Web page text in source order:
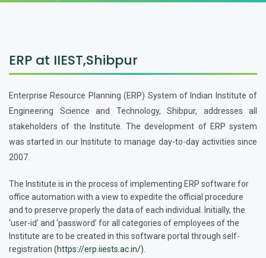
ERP at IIEST,Shibpur
Enterprise Resource Planning (ERP) System of Indian Institute of
Engineering Science and Technology, Shibpur, addresses all
stakeholders of the Institute. The development of ERP system
was started in our Institute to manage day-to-day activities since
2007.
The Institute is in the process of implementing ERP software for
office automation with a view to expedite the official procedure
and to preserve properly the data of each individual. Initially, the
‘user-id’ and ‘password’ for all categories of employees of the
Institute are to be created in this software portal through self-
registration (https://erp.iiests.ac.in/)